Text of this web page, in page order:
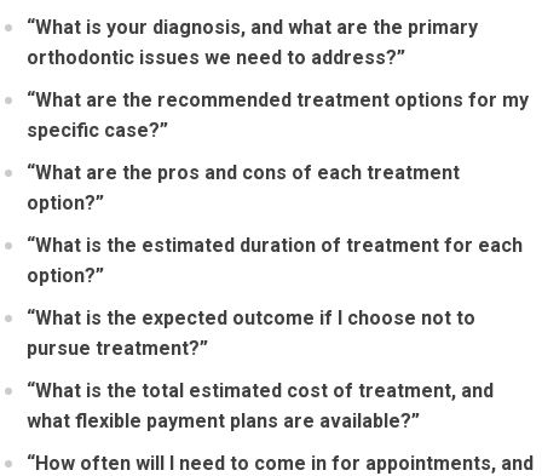
“What is your diagnosis, and what are the primary
orthodontic issues we need to address?”
“What are the recommended treatment options for my
specific case?”
“What are the pros and cons of each treatment
option?”
“What is the estimated duration of treatment for each
option?”
“What is the expected outcome if I choose not to
pursue treatment?”
“What is the total estimated cost of treatment, and
what flexible payment plans are available?”
“How often will I need to come in for appointments, and